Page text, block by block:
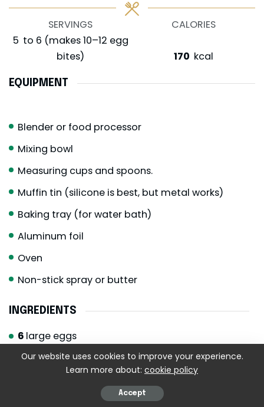
SERVINGS
5 to 6 (makes 10–12 egg
bites)
CALORIES
170 kcal
EQUIPMENT
Blender or food processor
Mixing bowl
Measuring cups and spoons.
Muffin tin (silicone is best, but metal works)
Baking tray (for water bath)
Aluminum foil
Oven
Non-stick spray or butter
INGREDIENTS
6 large eggs
½cupcottage cheese full-fat for creaminess
shredded Monterey Jack cheese
shredded mozzarella cheese
Our website uses cookies to improve your experience.
Learn more about: cookie policy
Accept